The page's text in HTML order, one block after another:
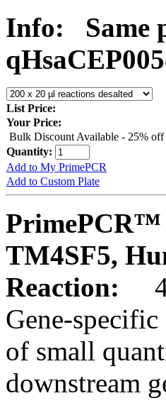
Info:
Same
List Price:
Your Price:
Bulk Discount Available - 25% off
Quantity:
Add to My PrimePCR
Add to Custom Plate
PrimePCR™
TM4SF5,
Reaction:
Gene-
of small
downstream